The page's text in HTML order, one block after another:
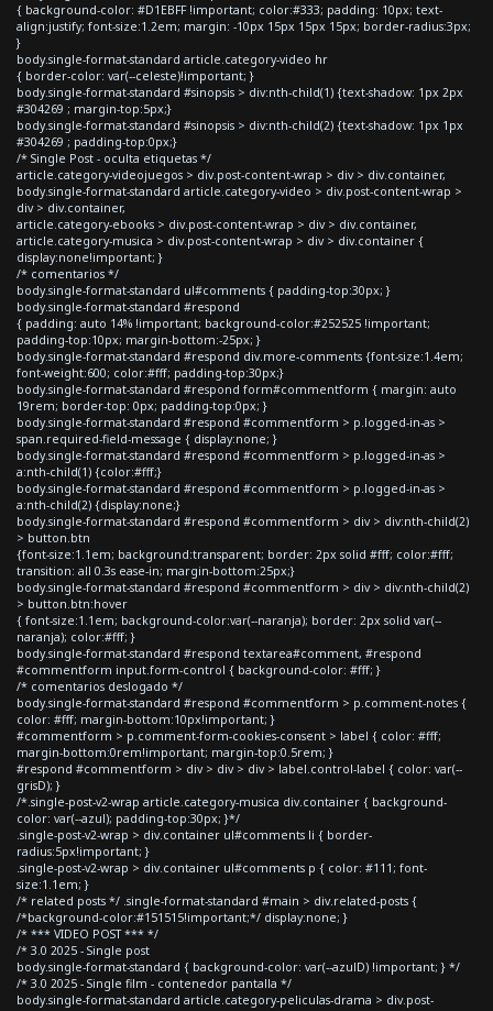
{ background-color: #D1EBFF !important; color:#333; padding: 10px; text-
align:justify; font-size:1.2em; margin: -10px 15px 15px 15px; border-radius:3px;
}
body.single-format-standard article.category-video hr
{ border-color: var(--celeste)!important; }
body.single-format-standard #sinopsis > div:nth-child(1) {text-shadow: 1px 2px
#304269 ; margin-top:5px;}
body.single-format-standard #sinopsis > div:nth-child(2) {text-shadow: 1px 1px
#304269 ; padding-top:0px;}
/* Single Post - oculta etiquetas */
article.category-videojuegos > div.post-content-wrap > div > div.container,
body.single-format-standard article.category-video > div.post-content-wrap >
div > div.container,
article.category-ebooks > div.post-content-wrap > div > div.container,
article.category-musica > div.post-content-wrap > div > div.container {
display:none!important; }
/* comentarios */
body.single-format-standard ul#comments { padding-top:30px; }
body.single-format-standard #respond
{ padding: auto 14% !important; background-color:#252525 !important;
padding-top:10px; margin-bottom:-25px; }
body.single-format-standard #respond div.more-comments {font-size:1.4em;
font-weight:600; color:#fff; padding-top:30px;}
body.single-format-standard #respond form#commentform { margin: auto
19rem; border-top: 0px; padding-top:0px; }
body.single-format-standard #respond #commentform > p.logged-in-as >
span.required-field-message { display:none; }
body.single-format-standard #respond #commentform > p.logged-in-as >
a:nth-child(1) {color:#fff;}
body.single-format-standard #respond #commentform > p.logged-in-as >
a:nth-child(2) {display:none;}
body.single-format-standard #respond #commentform > div > div:nth-child(2)
> button.btn
{font-size:1.1em; background:transparent; border: 2px solid #fff; color:#fff;
transition: all 0.3s ease-in; margin-bottom:25px;}
body.single-format-standard #respond #commentform > div > div:nth-child(2)
> button.btn:hover
{ font-size:1.1em; background-color:var(--naranja); border: 2px solid var(--
naranja); color:#fff; }
body.single-format-standard #respond textarea#comment, #respond
#commentform input.form-control { background-color: #fff; }
/* comentarios deslogado */
body.single-format-standard #respond #commentform > p.comment-notes {
color: #fff; margin-bottom:10px!important; }
#commentform > p.comment-form-cookies-consent > label { color: #fff;
margin-bottom:0rem!important; margin-top:0.5rem; }
#respond #commentform > div > div > div > label.control-label { color: var(--
grisD); }
/*.single-post-v2-wrap article.category-musica div.container { background-
color: var(--azul); padding-top:30px; }*/
.single-post-v2-wrap > div.container ul#comments li { border-
radius:5px!important; }
.single-post-v2-wrap > div.container ul#comments p { color: #111; font-
size:1.1em; }
/* related posts */ .single-format-standard #main > div.related-posts {
/*background-color:#151515!important;*/ display:none; }
/* *** VIDEO POST *** */
/* 3.0 2025 - Single post
body.single-format-standard { background-color: var(--azulD) !important; } */
/* 3.0 2025 - Single film - contenedor pantalla */
body.single-format-standard article.category-peliculas-drama > div.post-